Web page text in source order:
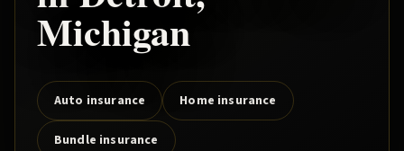
Michigan
Auto insurance Home insurance
Bundle insurance